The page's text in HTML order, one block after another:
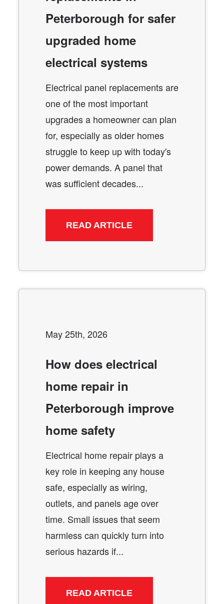
Peterborough for safer
upgraded home
electrical systems
Electrical panel replacements are
one of the most important
upgrades a homeowner can plan
for, especially as older homes
struggle to keep up with today's
power demands. A panel that
was sufficient decades...
READ ARTICLE
May 25th, 2026
How does electrical
home repair in
Peterborough improve
home safety
Electrical home repair plays a
key role in keeping any house
safe, especially as wiring,
outlets, and panels age over
time. Small issues that seem
harmless can quickly turn into
serious hazards if...
READ ARTICLE